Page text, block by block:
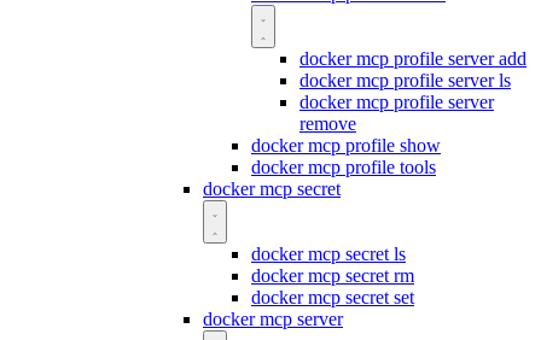
docker mcp profile server add
docker mcp profile server ls
docker mcp profile server
remove
docker mcp profile show
docker mcp profile tools
docker mcp secret
docker mcp secret ls
docker mcp secret rm
docker mcp secret set
docker mcp server